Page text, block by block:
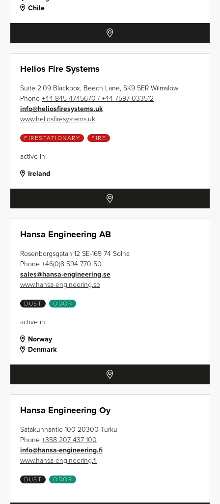
Chile
Helios Fire Systems
Suite 2.09 Blackbox, Beech Lane, SK9 5ER Wilmslow
Phone +44 845 4745670 / +44 7597 033512
info@heliosfiresystems.uk
www.heliosfiresystems.uk
FIRESTATIONARY FIRE
active in:
Ireland
Hansa Engineering AB
Rosenborgsgatan 12 SE-169 74 Solna
Phone +46(0)8 594 770 50
sales@hansa-engineering.se
www.hansa-engineering.se
DUST ODOR
active in:
Norway
Denmark
Hansa Engineering Oy
Satakunnantie 100 20300 Turku
Phone +358 207 437 100
info@hansa-engineering.fi
www.hansa-engineering.fi
DUST ODOR